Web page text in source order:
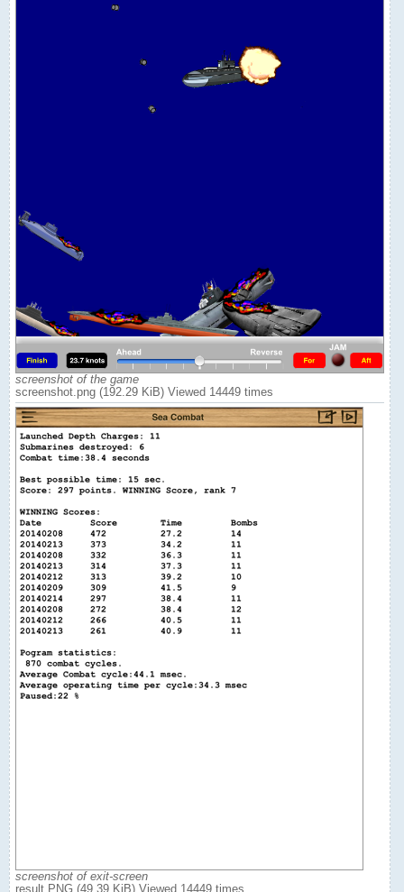
screenshot of the game
screenshot.png (192.29 KiB) Viewed 14449 times
screenshot of exit-screen
result.PNG (49.39 KiB) Viewed 14449 times